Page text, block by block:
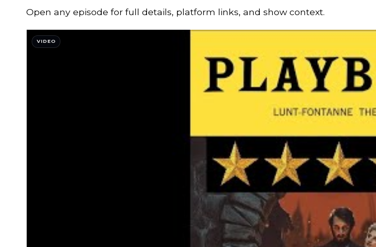
Open any episode for full details, platform links, and show context.
VIDEO